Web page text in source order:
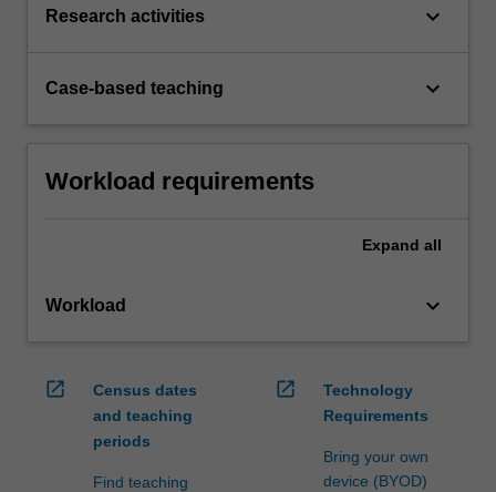
Research activities keyboard_arrow_down
Case-based teaching keyboard_arrow_down
Workload requirements
Expand all
Workload keyboard_arrow_down
open_in_new
Census dates
and teaching
periods
Find teaching
open_in_new
Technology
Requirements
Bring your own
device (BYOD)